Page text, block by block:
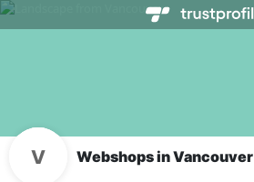
Webshops in Vancouver